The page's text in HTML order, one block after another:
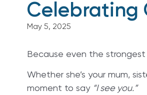
Celebrating
May 5, 2025
Because even the
Whether she’s your mum,
moment to say “I see you.”